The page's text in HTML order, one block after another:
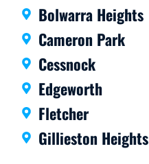
Bolwarra Heights
Cameron Park
Cessnock
Edgeworth
Fletcher
Gillieston Heights